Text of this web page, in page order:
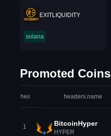
EXITLIQUIDITY
solana
Promoted Coins
headers.index headers.name
1 BitcoinHyper
HYPER